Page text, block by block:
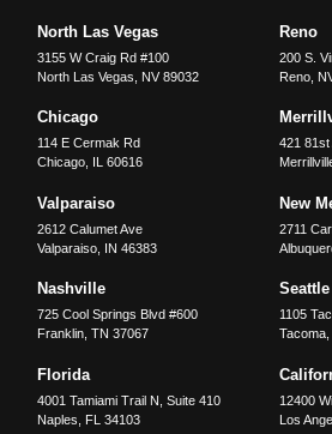
North Las Vegas
3155 W Craig Rd #100
North Las Vegas
NV 89032
Reno
200 S.
Reno,
Chicago
114 E Cermak Rd
Chicago
60616
421 81st
Valparaiso
2612 Calumet Ave
Valparaiso IN 46383
New
2711
Nashville
725 Cool Springs Blvd #600
Franklin ,TN 37067
1105
Tacoma,
Florida
4001 Tamiami Trail N, Suite 410
Naples
FL 34103
12400
Los